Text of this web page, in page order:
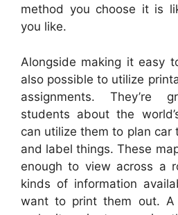
method you choose it is
you like.
Alongside making it easy
also possible to utilize
assignments. They’re
students about the
can utilize them to plan car
and label things. These
enough to view across a
kinds of information
want to print them out. A